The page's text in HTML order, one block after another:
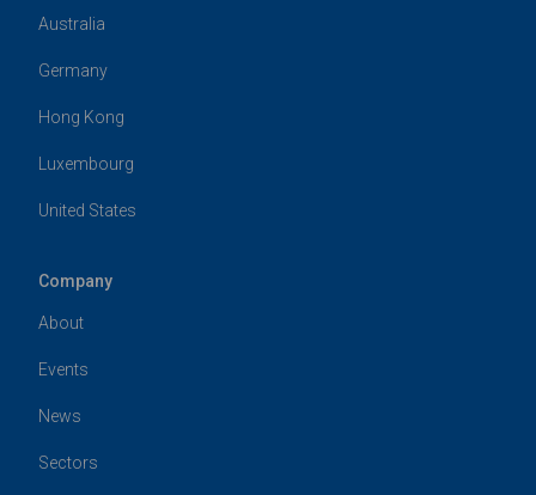
Australia
Germany
Hong Kong
Luxembourg
United States
Company
About
Events
News
Sectors